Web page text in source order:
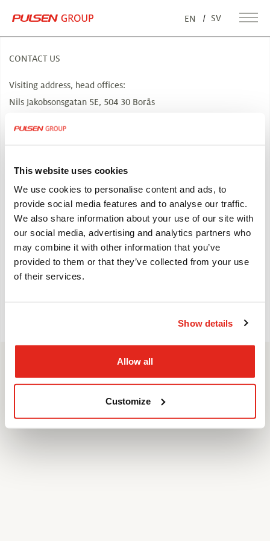
This website uses cookies
We use cookies to personalise content and ads, to
provide social media features and to analyse our traffic.
We also share information about your use of our site with
our social media, advertising and analytics partners who
may combine it with other information that you’ve
provided to them or that they’ve collected from your use
of their services.
Show details
Allow all
Customize
EN SV
CONTACT US
Visiting address, head offices:
Nils Jakobsonsgatan 5E, 504 30 Borås
ABOUT PULSEN GROUP
Pulsen Group is a family-owned corporate group. We develop
companies based on the know-how from more than 60 years of
our own, successful entrepreneurism.
© Pulsen Group 2022 |Cookies